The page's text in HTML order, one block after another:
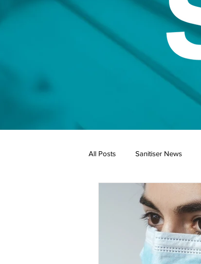
All Posts Sanitiser News